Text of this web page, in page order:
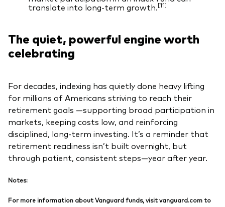
translate into long‑term growth.[11]
The quiet, powerful engine worth
celebrating
For decades, indexing has quietly done heavy lifting
for millions of Americans striving to reach their
retirement goals —supporting broad participation in
markets, keeping costs low, and reinforcing
disciplined, long‑term investing. It’s a reminder that
retirement readiness isn’t built overnight, but
through patient, consistent steps—year after year.
Notes:
For more information about Vanguard funds, visit vanguard.com to